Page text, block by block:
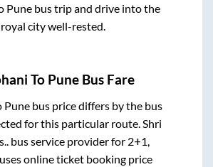
Punebus trip and drive into the
royal city well-rested.
To Pune Bus Fare
Punebus price differs by the bus
for this particular route.Shri
bus service provider for 2+1,
online ticket booking price